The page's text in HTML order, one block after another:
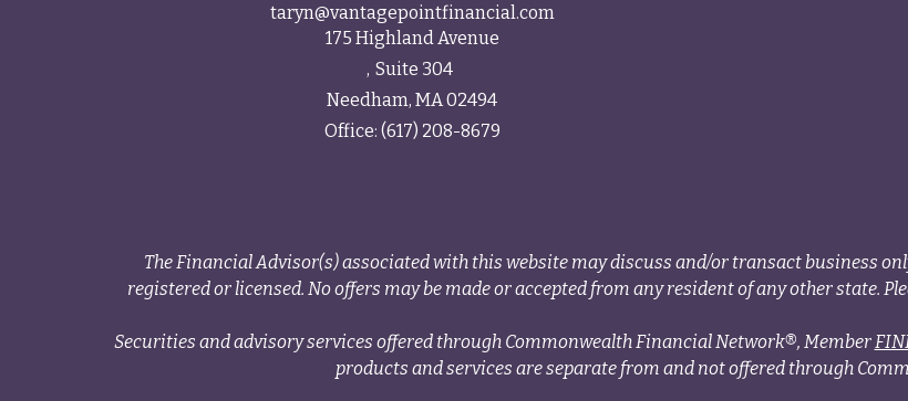
taryn@vantagepointfinancial.com
175 Highland Avenue
Suite 304
Needham, MA 02494
Office: (617) 208-8679
The Financial Advisor(s) associated with this website may discuss and/or transact business
registered or licensed. No offers may be made or accepted from any resident of any other state.
Securities and advisory services offered through Commonwealth Financial Network®, Member
products and services are separate from and not offered through